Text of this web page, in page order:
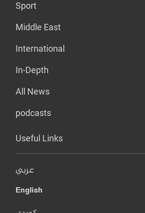
Sport
Middle East
International
In-Depth
All News
podcasts
Useful Links
عربي
English